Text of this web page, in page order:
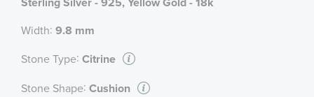
Width: 9.8 mm
Stone Type: Citrine
Stone Shape: Cushion